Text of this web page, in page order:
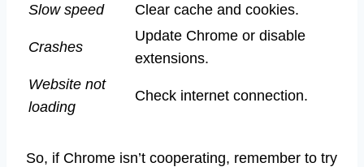
Slow speed
Clear cache and cookies.
Crashes
Update Chrome or disable
extensions.
Website not
loading
Check internet connection.
So, if Chrome isn’t cooperating, remember to try